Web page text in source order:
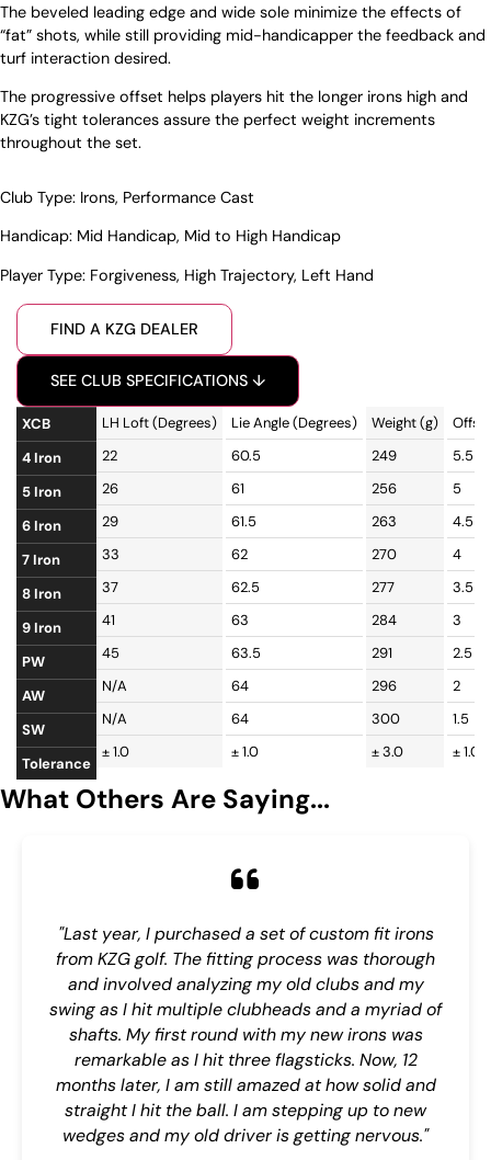
The beveled leading edge and wide sole minimize the effects of
“fat” shots, while still providing mid-handicapper the feedback and
turf interaction desired.
The progressive offset helps players hit the longer irons high and
KZG’s tight tolerances assure the perfect weight increments
throughout the set.
Club Type: Irons, Performance Cast
Handicap: Mid Handicap, Mid to High Handicap
Player Type: Forgiveness, High Trajectory, Left Hand
FIND A KZG DEALER
SEE CLUB SPECIFICATIONS ↓
XCB
4 Iron
5 Iron
6 Iron
7 Iron
8 Iron
9 Iron
PW
AW
SW
Tolerance
LH Loft (Degrees)
22
26
29
33
37
41
45
N/A
N/A
± 1.0
Lie Angle (Degrees)
60.5
61
61.5
62
62.5
63
63.5
64
64
± 1.0
Weight (g)
249
256
263
270
277
284
291
296
300
± 3.0
5.5
5
4.5
4
3.5
3
2.5
2
1.5
± 1.0
What Others Are Saying...
"Last year, I purchased a set of custom fit irons
from KZG golf. The fitting process was thorough
and involved analyzing my old clubs and my
swing as I hit multiple clubheads and a myriad of
shafts. My first round with my new irons was
remarkable as I hit three flagsticks. Now, 12
months later, I am still amazed at how solid and
straight I hit the ball. I am stepping up to new
wedges and my old driver is getting nervous."